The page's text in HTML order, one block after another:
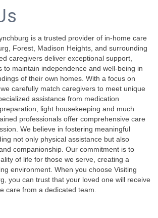
is a trusted provider of in-home care
Forest, Madison Heights, and surrounding
caregivers deliver exceptional support,
to maintain independence and well-being in
of their own homes. With a focus on
carefully match caregivers to meet unique
assistance from medication
light housekeeping and much
professionals offer comprehensive care
We believe in fostering meaningful
not only physical assistance but also
companionship. Our commitment is to
of life for those we serve, creating a
environment. When you choose Visiting
you can trust that your loved one will receive
care from a dedicated team.